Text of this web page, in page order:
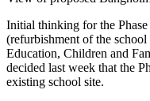
Initial thinking for the Phase
(refurbishment of the
Education, Children and
decided last week that the
existing school site.